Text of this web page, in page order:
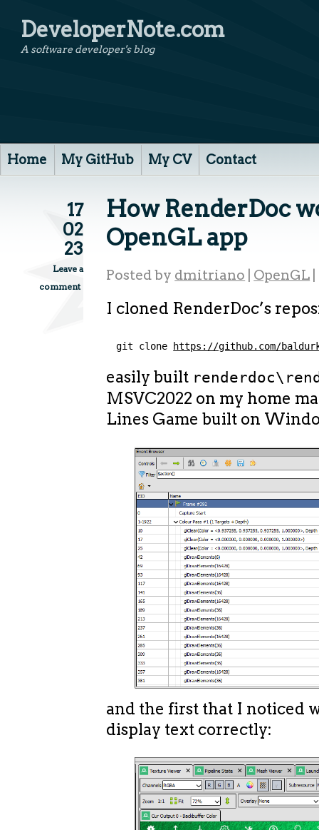
DeveloperNote.com
A software developer's blog
Home My GitHub My CV Contact
17
02
23
Leave a
comment
How RenderDoc
OpenGL app
Posted by dmitriano OpenGL
I cloned RenderDoc’s
git clone https://github.com/
easily built
MSVC2022 on my home
Lines Game built on
and the first that I noticed
display text correctly: